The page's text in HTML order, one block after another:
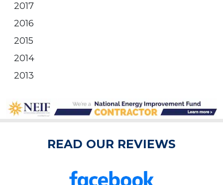
2017
2016
2015
2014
2013
READ OUR REVIEWS